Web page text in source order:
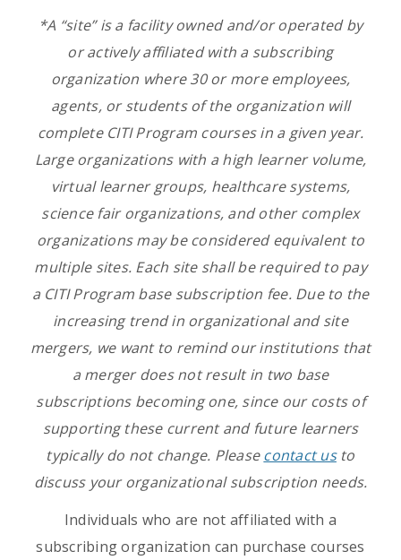
*A “site” is a facility owned and/or operated by
or actively affiliated with a subscribing
organization where 30 or more employees,
agents, or students of the organization will
complete CITI Program courses in a given year.
Large organizations with a high learner volume,
virtual learner groups, healthcare systems,
science fair organizations, and other complex
organizations may be considered equivalent to
multiple sites. Each site shall be required to pay
a CITI Program base subscription fee. Due to the
increasing trend in organizational and site
mergers, we want to remind our institutions that
a merger does not result in two base
subscriptions becoming one, since our costs of
supporting these current and future learners
typically do not change. Pleasecontact usto
discuss your organizational subscription needs.
Individuals who are not affiliated with a
subscribing organization can purchase courses